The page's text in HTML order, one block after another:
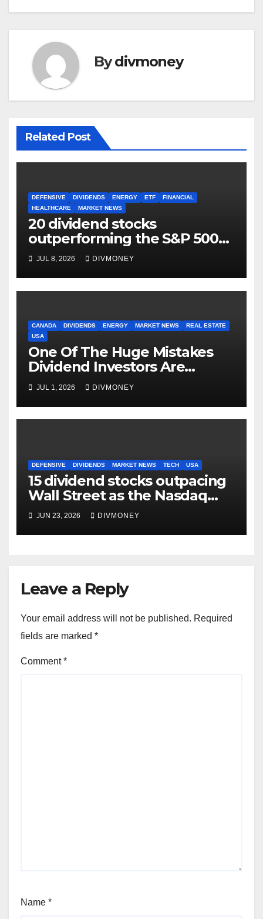
Bydivmoney
Related Post
DEFENSIVE DIVIDENDS ENERGY ETF
FINANCIAL
HEALTHCARE
MARKET NEWS
20 dividend stocks
outperforming the S&P 500
as markets turn defensive
JUL 8, 2026 DIVMONEY
CANADA DIVIDENDS ENERGY MARKET NEWS
REAL ESTATE
USA
One Of The Huge Mistakes
Dividend Investors Are
Making Right Now
JUL 1, 2026 DIVMONEY
DEFENSIVE DIVIDENDS MARKET NEWS TECH USA
15 dividend stocks outpacing
Wall Street as the Nasdaq
and S&P 500 struggle
JUN 23, 2026 DIVMONEY
Leave a Reply
Your email address will not be published. Required
fields are marked *
Comment*
Name *